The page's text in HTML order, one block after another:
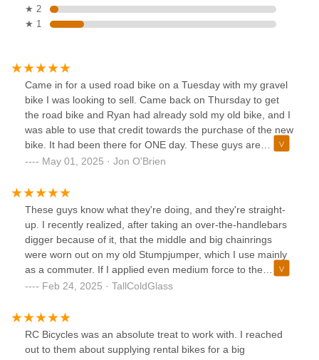
★ 2
★ 1
Came in for a used road bike on a Tuesday with my gravel
bike I was looking to sell. Came back on Thursday to get
the road bike and Ryan had already sold my old bike, and I
was able to use that credit towards the purchase of the new
bike. It had been there for ONE day. These guys are
incredible. Got a great bike for an awesome price and
back for service and accessories in the future!
May 01, 2025 · Jon O'Brien
These guys know what they're doing, and they're straight-
up. I recently realized, after taking an over-the-handlebars
digger because of it, that the middle and big chainrings
were worn out on my old Stumpjumper, which I use mainly
as a commuter. If I applied even medium force to the
pedals the chain would skip, and almost always at a bad
real SRAM Truvativ parts). To my dismay the bike didn't
shift well afterwards, and it "hunted" between gears while
just cruising along. Having a couple leaky faucets and a
Feb 24, 2025 · TallColdGlass
RC Bicycles was an absolute treat to work with. I reached
out to them about supplying rental bikes for a big